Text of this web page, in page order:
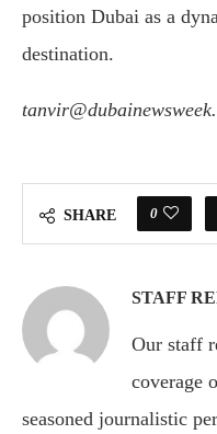
position Dubai as a
destination.
SHARE 0
STAFF
Our staff
coverage
seasoned journalistic